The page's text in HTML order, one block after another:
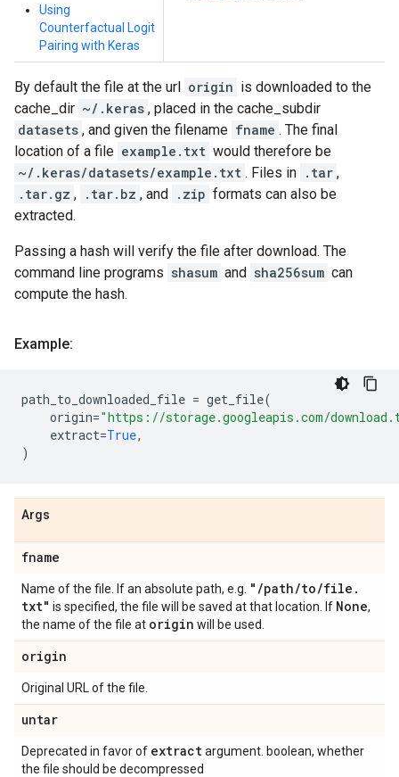
Using
Counterfactual Logit
Pairing with Keras
By default the file at the url origin is downloaded to the
cache_dir ~/.keras , placed in the cache_subdir
datasets , and given the filename fname . The final
location of a file example.txt would therefore be
~/.keras/datasets/example.txt . Files in .tar ,
.tar.gz , .tar.bz , and .zip formats can also be
extracted.
Passing a hash will verify the file after download. The
command line programs shasum and sha256sum can
compute the hash.
Example:
path_to_downloaded_file = get_file(
origin="https://storage.googleapis.com/
extract=True,
)
Args
fname
Name of the file. If an absolute path, e.g. " /path/to/file .
txt" is specified, the file will be saved at that location. If None,
the name of the file at origin will be used.
origin
Original URL of the file.
untar
Deprecated in favor of extractargument. boolean, whether
the file should be decompressed